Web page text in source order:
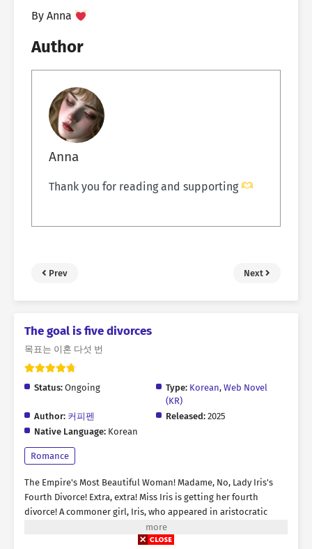
By Anna
Author
Anna
Thank you for reading and supporting
Prev Next
The goal is five divorces
목표는 이혼 다섯 번
Status: Ongoing Type: Korean, Web Novel
(KR)
Author: 커피펜 Released: 2025
Native Language: Korean
Romance
The Empire's Most Beautiful Woman! Madame, No, Lady Iris's
Fourth Divorce! Extra, extra! Miss Iris is getting her fourth
divorce! A commoner girl, Iris, who appeared in aristocratic
society with an angelic appearance. All her marriages have
always been tainted by that scoundrel's cheating, infidelity! A